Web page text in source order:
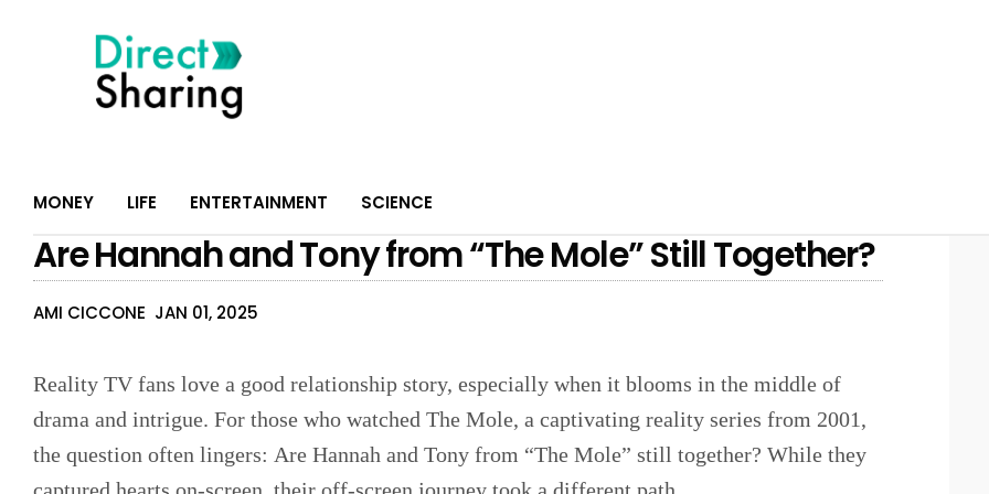
MONEY LIFE ENTERTAINMENT SCIENCE
Are Hannah and Tony from “The Mole” Still Together?
AMI CICCONE JAN 01, 2025
Reality TV fans love a good relationship story, especially when it blooms in the middle of
drama and intrigue. For those who watched The Mole, a captivating reality series from 2001,
the question often lingers: Are Hannah and Tony from “The Mole” still together? While they